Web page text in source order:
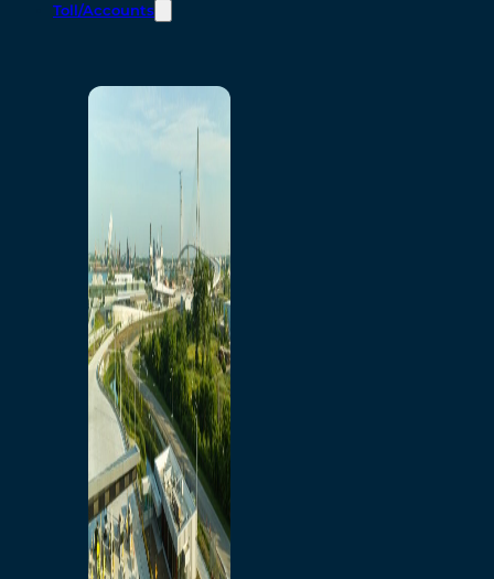
Toll/Accounts
Home
Toll/Accounts
Breakaway
Rates and Calculator
Tolling Experience
Amenities and Features
Know Howe Before You
Go Howe